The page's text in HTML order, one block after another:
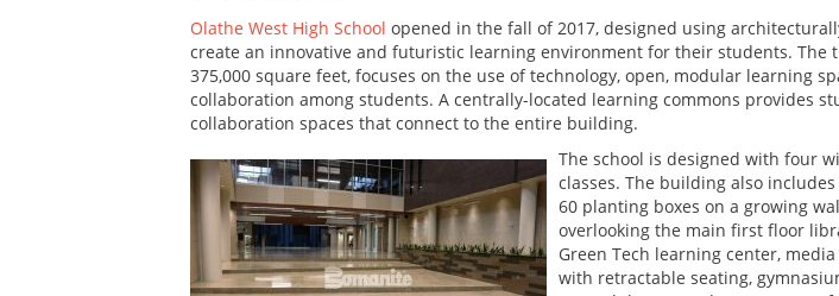
Olathe West High School opened in the fall of 2017, designed using
create an innovative and futuristic learning environment for their students. The
375,000 square feet, focuses on the use of technology, open, modular learning
collaboration among students. A centrally-located learning commons provides
collaboration spaces that connect to the entire building.
The school is designed with four
classes. The building also
60 planting boxes on a growing
overlooking the main first floor
Green Tech learning center,
with retractable seating,